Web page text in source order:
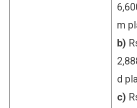
m
b)
d
c)